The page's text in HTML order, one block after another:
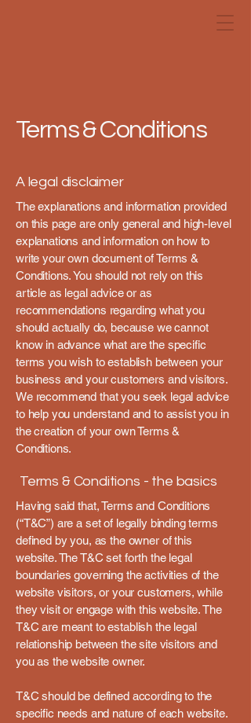
Terms & Conditions
A legal disclaimer
The explanations and information provided
on this page are only general and high-level
explanations and information on how to
write your own document of Terms &
Conditions. You should not rely on this
article as legal advice or as
recommendations regarding what you
should actually do, because we cannot
know in advance what are the specific
terms you wish to establish between your
business and your customers and visitors.
We recommend that you seek legal advice
to help you understand and to assist you in
the creation of your own Terms &
Conditions.
Terms & Conditions - the basics
Having said that, Terms and Conditions
(“T&C”) are a set of legally binding terms
defined by you, as the owner of this
website. The T&C set forth the legal
boundaries governing the activities of the
website visitors, or your customers, while
they visit or engage with this website. The
T&C are meant to establish the legal
relationship between the site visitors and
you as the website owner.
T&C should be defined according to the
specific needs and nature of each website.